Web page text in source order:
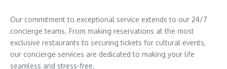
Our commitment to exceptional service extends to our 24/7
concierge teams. From making reservations at the most
exclusive restaurants to securing tickets for cultural events,
our concierge services are dedicated to making your life
seamless and stress-free.